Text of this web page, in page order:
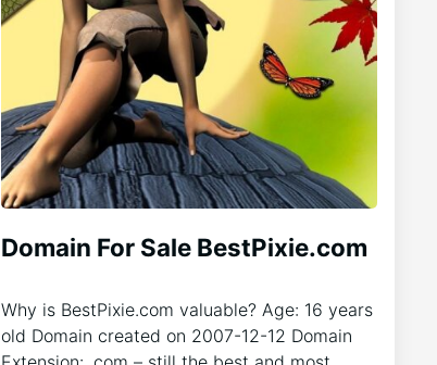
Domain For Sale BestPixie.com
Why is BestPixie.com valuable? Age: 16 years
old Domain created on 2007-12-12 Domain